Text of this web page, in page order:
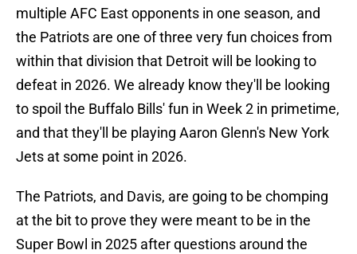
multiple AFC East opponents in one season, and
the Patriots are one of three very fun choices from
within that division that Detroit will be looking to
defeat in 2026. We already know they'll be looking
to spoil the Buffalo Bills' fun in Week 2 in primetime,
and that they'll be playing Aaron Glenn's New York
Jets at some point in 2026.
The Patriots, and Davis, are going to be chomping
at the bit to prove they were meant to be in the
Super Bowl in 2025 after questions around the